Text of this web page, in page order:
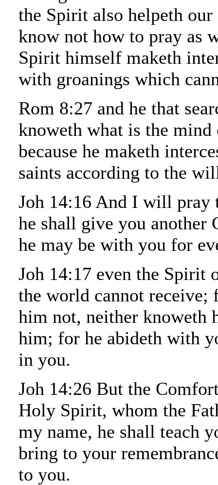
the Spirit also helpeth
know not how to pray as
Spirit himself maketh
with groanings which
Rom 8:27 and he that
knoweth what is the
because he maketh
saints according to the
Joh 14:16 And I will pray
he shall give you another
he may be with you for
Joh 14:17 even the Spirit
the world cannot receive;
him not, neither knoweth
him; for he abideth with
in you.
Joh 14:26 But the
Holy Spirit, whom the
my name, he shall teach
bring to your
to you.